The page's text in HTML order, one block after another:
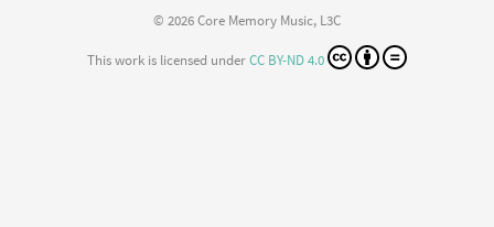
© 2026 Core Memory Music, L3C
This work is licensed underCC BY-ND 4.0